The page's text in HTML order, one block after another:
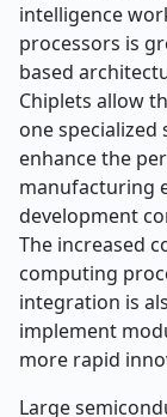
intelligence
processors is
based
Chiplets allow
one
enhance the
manufacturing
development
The increased
computing
integration is
implement
more rapid
Large